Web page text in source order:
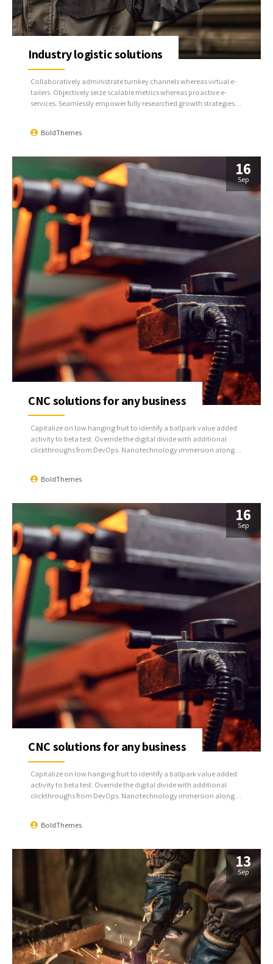
BoldThemes
Industry logistic solutions
Collaboratively administrate turnkey channels whereas virtual e-
tailers. Objectively seize scalable metrics whereas proactive e-
services. Seamlessly empower fully researched growth strategies
16
Sep
BoldThemes
CNC solutions for any business
Capitalize on low hanging fruit to identify a ballpark value added
activity to beta test. Override the digital divide with additional
clickthroughs from DevOps. Nanotechnology immersion along
16
Sep
BoldThemes
CNC solutions for any business
Capitalize on low hanging fruit to identify a ballpark value added
activity to beta test. Override the digital divide with additional
clickthroughs from DevOps. Nanotechnology immersion along
13
Sep